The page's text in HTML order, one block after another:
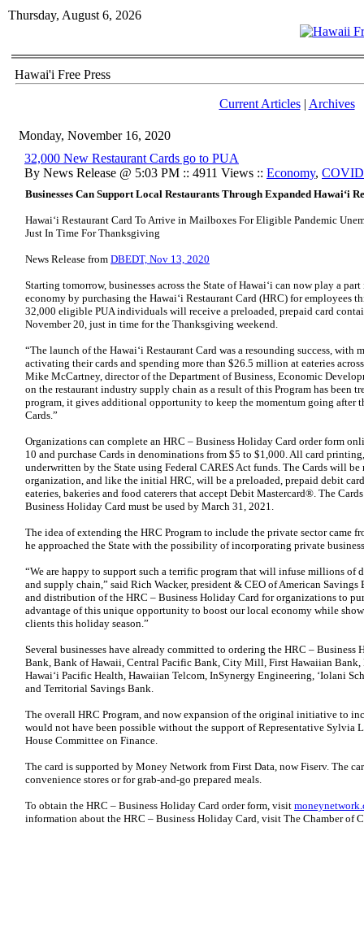
Thursday, August 6, 2026
Hawai'i Free Press
Current Articles| Archives
Monday, November 16, 2020
32,000 New Restaurant Cards go to PUA
By News Release @ 5:03 PM :: 4911 Views :: Economy,
Businesses Can Support Local Restaurants Through Expanded Hawai‘i
Hawai‘i Restaurant Card To Arrive in Mailboxes For Eligible Pandemic
Just In Time For Thanksgiving
News Release from DBEDT, Nov 13, 2020
Starting tomorrow, businesses across the State of Hawai‘i can now play a
economy by purchasing the Hawai‘i Restaurant Card (HRC) for employees
32,000 eligible PUA individuals will receive a preloaded, prepaid card
November 20, just in time for the Thanksgiving weekend.
“The launch of the Hawai‘i Restaurant Card was a resounding success,
activating their cards and spending more than $26.5 million at eateries
Mike McCartney, director of the Department of Business, Economic
on the restaurant industry supply chain as a result of this Program has been
program, it gives additional opportunity to keep the momentum going after
Cards.”
Organizations can complete an HRC – Business Holiday Card order form
10 and purchase Cards in denominations from $5 to $1,000. All card
underwritten by the State using Federal CARES Act funds. The Cards will
organization, and like the initial HRC, will be a preloaded, prepaid debit
eateries, bakeries and food caterers that accept Debit Mastercard®. The
Business Holiday Card must be used by March 31, 2021.
The idea of extending the HRC Program to include the private sector came
he approached the State with the possibility of incorporating private
“We are happy to support such a terrific program that will infuse millions of
and supply chain,” said Rich Wacker, president & CEO of American
and distribution of the HRC – Business Holiday Card for organizations to
advantage of this unique opportunity to boost our local economy while
clients this holiday season.”
Several businesses have already committed to ordering the HRC –
Bank, Bank of Hawaii, Central Pacific Bank, City Mill, First Hawaiian Bank,
Hawai‘i Pacific Health, Hawaiian Telcom, InSynergy Engineering, ‘Iolani
and Territorial Savings Bank.
The overall HRC Program, and now expansion of the original initiative to
would not have been possible without the support of Representative Sylvia
House Committee on Finance.
The card is supported by Money Network from First Data, now Fiserv. The
convenience stores or for grab-and-go prepared meals.
To obtain the HRC – Business Holiday Card order form, visit
information about the HRC – Business Holiday Card, visit The Chamber of